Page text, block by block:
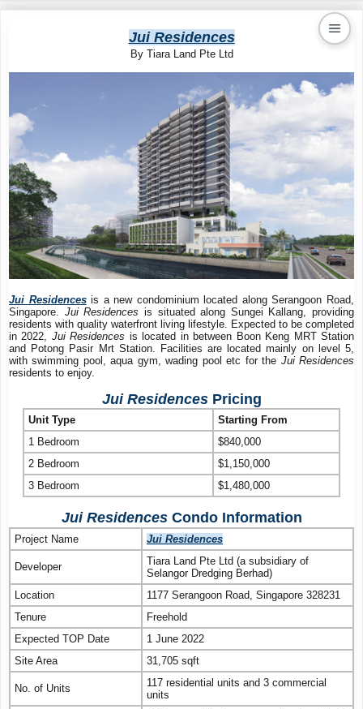
Kaiproperty.com
Real Estate Services
Jui Residences
By Tiara Land Pte Ltd
Jui Residencesis a new condominium located along Serangoon Road,
Singapore. Jui Residences is situated along Sungei Kallang, providing
residents with quality waterfront living lifestyle. Expected to be completed
in 2022, Jui Residences is located in between Boon Keng MRT Station
and Potong Pasir Mrt Station. Facilities are located mainly on level 5,
with swimming pool, aqua gym, wading pool etc for the Jui Residences
residents to enjoy.
Jui ResidencesPricing
Unit Type
Starting From
1 Bedroom
$840,000
2 Bedroom
$1,150,000
3 Bedroom
$1,480,000
Jui ResidencesCondo Information
Project Name Jui Residences
Developer
Tiara Land Pte Ltd (a subsidiary of
Selangor Dredging Berhad)
Location
1177 Serangoon Road, Singapore 328231
Tenure
Freehold
Expected TOP Date
1 June 2022
Site Area
31,705 sqft
No. of Units
117 residential units and 3 commercial
units